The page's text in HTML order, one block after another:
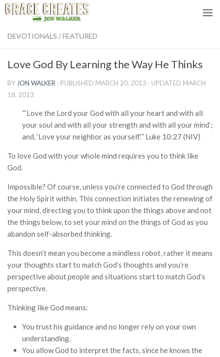
Skip to content
DEVOTIONALS/ FEATURED
Love God By Learning the Way He Thinks
BY JON WALKER · PUBLISHED MARCH 20, 2013 · UPDATED MARCH
18, 2013
“‘Love the Lord your God with all your heart and with all
your soul and with all your strength and with all your mind’;
and, ‘Love your neighbor as yourself.’” Luke 10:27 (NIV)
To love God with your whole mind requires you to think like
God.
Impossible? Of course, unless you’re connected to God through
the Holy Spirit within. This connection initiates the renewing of
your mind, directing you to think upon the things above and not
the things below, to set your mind on the things of God as you
abandon self-absorbed thinking.
This doesn’t mean you become a mindless robot, rather it means
your thoughts start to match God’s thoughts and you’re
perspective about people and situations start to match God’s
perspective.
Thinking like God means:
You trust his guidance and no longer rely on your own
understanding.
You allow God to interpret the facts, since he knows the